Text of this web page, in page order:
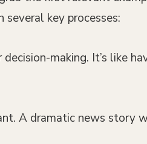
key processes:
making. It’s like
A dramatic news story